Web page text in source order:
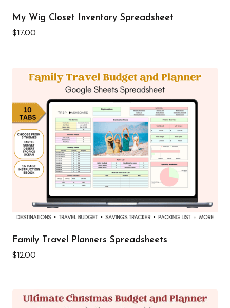
My Wig Closet Inventory Spreadsheet
$17.00
Family Travel Planners Spreadsheets
$12.00